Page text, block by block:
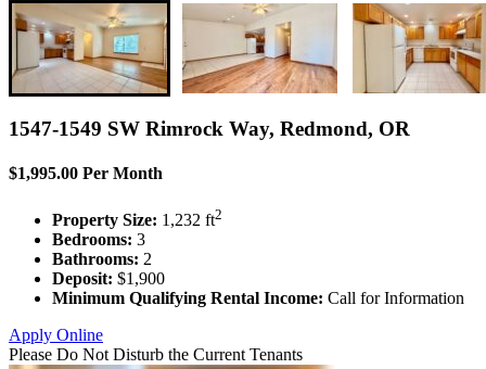
1547-1549 SW Rimrock Way, Redmond, OR
$1,995.00 Per Month
Property Size: 1,232 ft2
Bedrooms: 3
Bathrooms: 2
Deposit: $1,900
Minimum Qualifying Rental Income: Call for Information
Apply Online
Please Do Not Disturb the Current Tenants